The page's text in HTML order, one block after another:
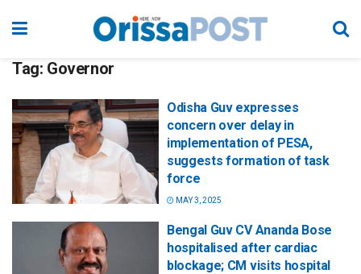
Tag: Governor
Odisha Guv expresses
concern over delay in
implementation of PESA,
suggests formation of task
force
MAY 3, 2025
Bengal Guv CV Ananda Bose
hospitalised after cardiac
blockage; CM visits hospital